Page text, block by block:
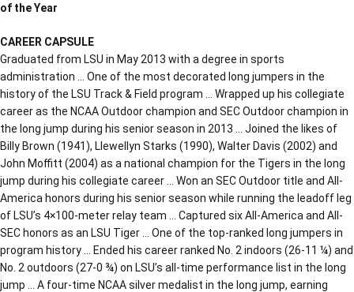
of the Year
CAREER CAPSULE
Graduated from LSU in May 2013 with a degree in sports
administration … One of the most decorated long jumpers in the
history of the LSU Track & Field program … Wrapped up his collegiate
career as the NCAA Outdoor champion and SEC Outdoor champion in
the long jump during his senior season in 2013 … Joined the likes of
Billy Brown (1941), Llewellyn Starks (1990), Walter Davis (2002) and
John Moffitt (2004) as a national champion for the Tigers in the long
jump during his collegiate career … Won an SEC Outdoor title and All-
America honors during his senior season while running the leadoff leg
of LSU’s 4×100-meter relay team … Captured six All-America and All-
SEC honors as an LSU Tiger … One of the top-ranked long jumpers in
program history … Ended his career ranked No. 2 indoors (26-11 ¼) and
No. 2 outdoors (27-0 ¾) on LSU’s all-time performance list in the long
jump … A four-time NCAA silver medalist in the long jump, earning